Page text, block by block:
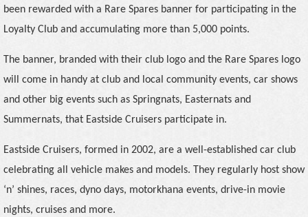
been rewarded with a Rare Spares banner for participating in the
Loyalty Club and accumulating more than 5,000 points.
The banner, branded with their club logo and the Rare Spares logo
will come in handy at club and local community events, car shows
and other big events such as Springnats, Easternats and
Summernats, that Eastside Cruisers participate in.
Eastside Cruisers, formed in 2002, are a well-established car club
celebrating all vehicle makes and models. They regularly host show
‘n’ shines, races, dyno days, motorkhana events, drive-in movie
nights, cruises and more.